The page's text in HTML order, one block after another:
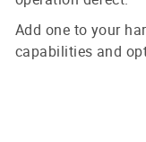
Add one to your
capabilities and